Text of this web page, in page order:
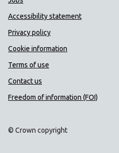
Accessibility statement
Privacy policy
Cookie information
Terms of use
Contact us
Freedom of information (FOI)
© Crown copyright